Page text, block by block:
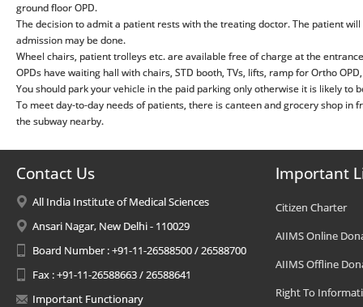
ground floor OPD.
The decision to admit a patient rests with the treating doctor. The patient
admission may be done.
Wheel chairs, patient trolleys etc. are available free of charge at the
OPDs have waiting hall with chairs, STD booth, TVs, lifts, ramp for Ortho
You should park your vehicle in the paid parking only otherwise it is likely to
To meet day-to-day needs of patients, there is canteen and grocery shop
the subway nearby.
Contact Us
All India Institute of Medical Sciences
Ansari Nagar, New Delhi - 110029
Board Number : +91-11-26588500 / 26588700
Fax : +91-11-26588663 / 26588641
Important Functionary
Important
Citizen Charter
AIIMS Online
AIIMS Offline
Right To